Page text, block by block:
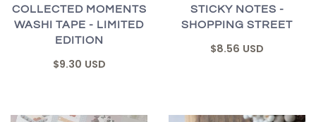
COLLECTED MOMENTS
WASHI TAPE - LIMITED
EDITION
$9.30 USD
STICKY NOTES -
SHOPPING STREET
$8.56 USD